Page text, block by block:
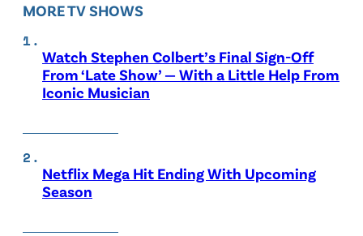
MORE TV SHOWS
Watch Stephen Colbert’s Final Sign-Off
From ‘Late Show’ — With a Little Help From
Iconic Musician
Netflix Mega Hit Ending With Upcoming
Season